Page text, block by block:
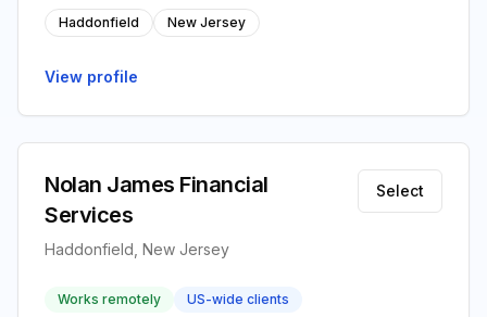
Haddonfield New Jersey
View profile
Nolan James Financial
Services
Haddonfield, New Jersey
Select
Works remotely US-wide clients